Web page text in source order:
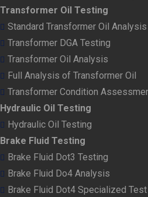
Transformer Oil Testing
Standard Transformer Oil Analysis
Transformer DGA Testing
Transformer Oil Analysis
Full Analysis of Transformer Oil
Transformer Condition
Hydraulic Oil Testing
Hydraulic Oil Testing
Brake Fluid Testing
Brake Fluid Dot3 Testing
Brake Fluid Do4 Analysis
Brake Fluid Dot4 Specialized Test